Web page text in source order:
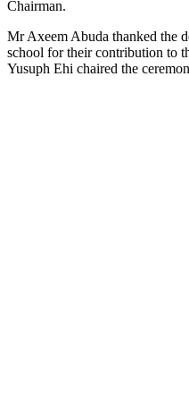
Chairman.
Mr Axeem Abuda thanked the
school for their contribution to
Yusuph Ehi chaired the